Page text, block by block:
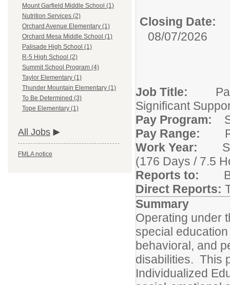
Mount Garfield Middle School (1)
Nutrition Services (2)
Orchard Avenue Elementary (1)
Orchard Mesa Middle School (1)
Palisade High School (1)
R-5 High School (2)
Summit School Program (4)
Taylor Elementary (1)
Thunder Mountain Elementary (1)
To Be Determined (3)
Tope Elementary (1)
All Jobs
FMLA notice
Closing Date:
08/07/2026
Job Title:
Significant
Pay Program:
Pay Range:
Work Year:
(176 Days / 7.5
Reports to:
Direct Reports:
Summary
Operating under
special
behavioral, and
disabilities. This
Individualized